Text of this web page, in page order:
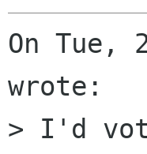
On Tue,
wrote:
> I'd